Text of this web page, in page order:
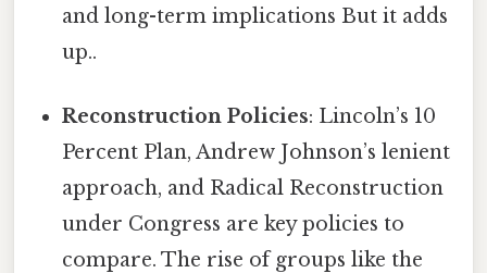
and long-term implications But it adds
up..
Reconstruction Policies: Lincoln’s 10
Percent Plan, Andrew Johnson’s lenient
approach, and Radical Reconstruction
under Congress are key policies to
compare. The rise of groups like the